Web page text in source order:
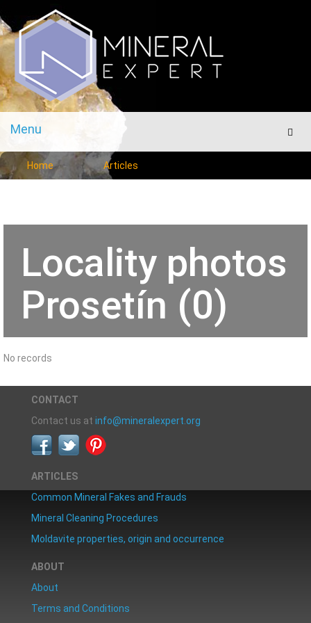
Menu
Menu
Home Articles
Locality photos
Prosetín (0)
No records
CONTACT
Contact us at info@mineralexpert.org
ARTICLES
Common Mineral Fakes and Frauds
Mineral Cleaning Procedures
Moldavite properties, origin and occurrence
ABOUT
About
Terms and Conditions